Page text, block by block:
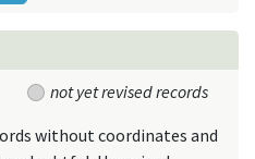
not yet revised records
without coordinates and